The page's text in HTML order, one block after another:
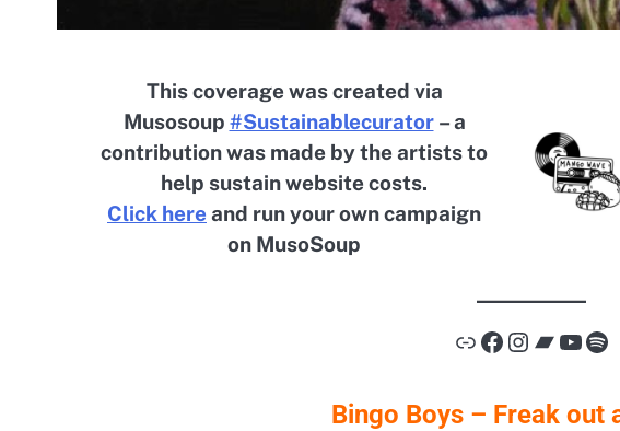
This coverage was created via
Musosoup #Sustainablecurator– a
contribution was made by the artists to
help sustain website costs.
Click here and run your own campaign
on MusoSoup
LinkFacebook
Instagram
Bingo Boys – Freak out